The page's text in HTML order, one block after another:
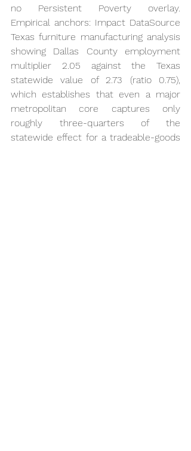
no Persistent Poverty overlay.
Empirical anchors: Impact DataSource
Texas furniture manufacturing analysis
showing Dallas County employment
multiplier 2.05 against the Texas
statewide value of 2.73 (ratio 0.75),
which establishes that even a major
metropolitan core captures only
roughly three-quarters of the
statewide effect for a tradeable-goods